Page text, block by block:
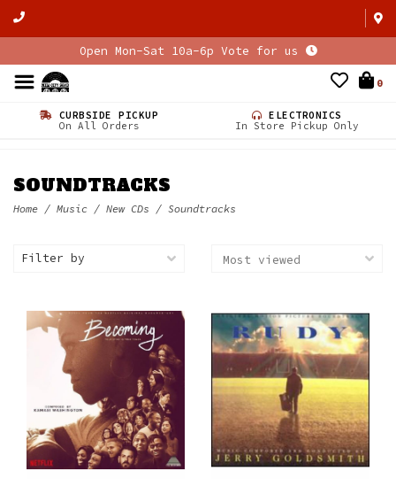
Open Mon-Sat 10a-6p Vote for us
0
CURBSIDE PICKUP
On All Orders
ELECTRONICS
In Store Pickup Only
SOUNDTRACKS
Home / Music / New CDs / Soundtracks
Filter by